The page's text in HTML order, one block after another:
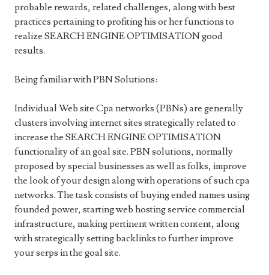
probable rewards, related challenges, along with best
practices pertaining to profiting his or her functions to
realize SEARCH ENGINE OPTIMISATION good
results.
Being familiar with PBN Solutions:
Individual Web site Cpa networks (PBNs) are generally
clusters involving internet sites strategically related to
increase the SEARCH ENGINE OPTIMISATION
functionality of an goal site. PBN solutions, normally
proposed by special businesses as well as folks, improve
the look of your design along with operations of such cpa
networks. The task consists of buying ended names using
founded power, starting web hosting service commercial
infrastructure, making pertinent written content, along
with strategically setting backlinks to further improve
your serps in the goal site.